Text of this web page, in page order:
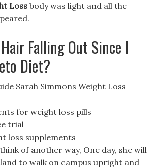
Loss body was light and all the
Falling Out Since I
Diet?
Sarah Simmons Weight Loss
for weight loss pills
trial
loss supplements
of another way, One day, she will
to walk on campus upright and